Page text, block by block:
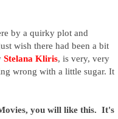
by a quirky plot and
wish there had been a bit
Stelana Kliris, is very, very
wrong with a little sugar. It
you will like this. It's